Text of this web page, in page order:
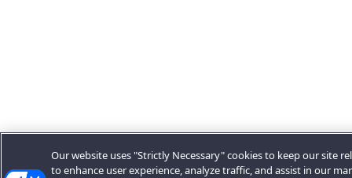
Our website uses "Strictly Necessary" cookies to keep our site
to enhance user experience, analyze traffic, and assist in our